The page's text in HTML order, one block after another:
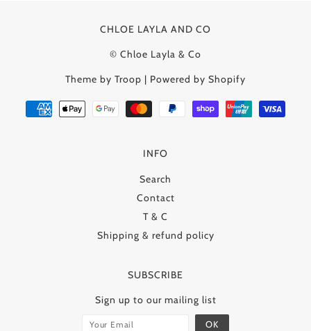
CHLOE LAYLA AND CO
© Chloe Layla & Co
Theme by Troop | Powered by Shopify
INFO
Search
Contact
T & C
Shipping & refund policy
SUBSCRIBE
Sign up to our mailing list